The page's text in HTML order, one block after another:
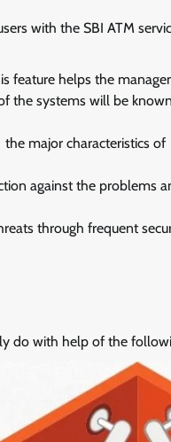
with the SBI ATM
feature helps the
the systems will be
major characteristics
against the problems
through frequent
do with help of the